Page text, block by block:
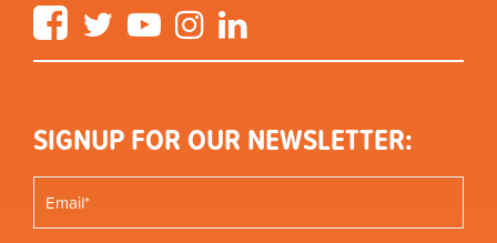
FacebookTwitter YouTube Instagram
SIGNUP FOR OUR NEWSLETTER: